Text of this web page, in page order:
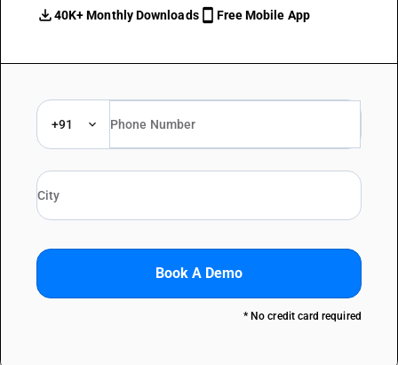
40K+ Monthly Downloads
Free Mobile App
+91
Book A Demo
* No credit card required